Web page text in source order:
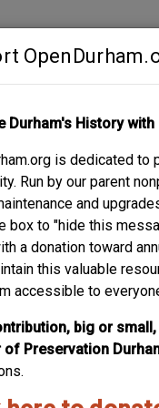
Durham's History
is dedicated to
Run by our parent
and
box to "hide this
a donation toward
this valuable
accessible to
big or
of Preservation
ABOUT
This tour stop
understand the
the property at